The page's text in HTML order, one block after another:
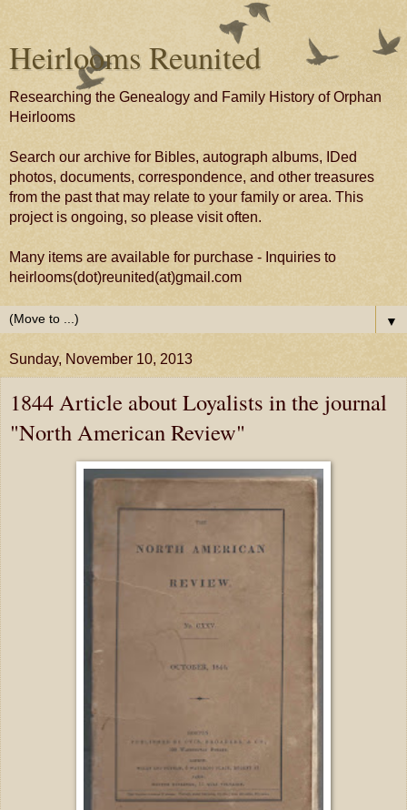
Heirlooms Reunited
Researching the Genealogy and Family History of Orphan
Heirlooms
Search our archive for Bibles, autograph albums, IDed
photos, documents, correspondence, and other treasures
from the past that may relate to your family or area. This
project is ongoing, so please visit often.
Many items are available for purchase - Inquiries to
heirlooms(dot)reunited(at)gmail.com
▼
Sunday, November 10, 2013
1844 Article about Loyalists in the journal
"North American Review"